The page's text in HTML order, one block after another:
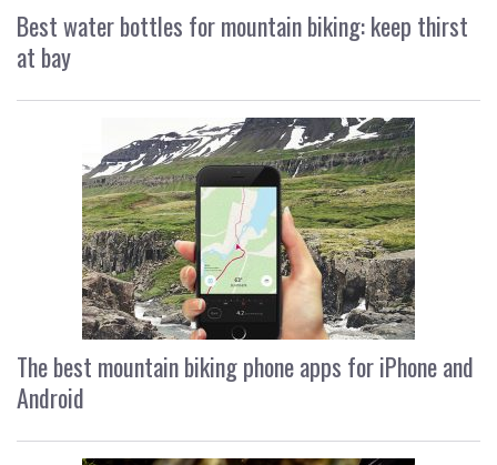
Best water bottles for mountain biking: keep thirst
at bay
The best mountain biking phone apps for iPhone and
Android